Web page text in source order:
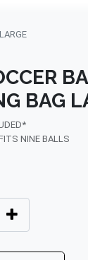
BAG
NINE BALLS